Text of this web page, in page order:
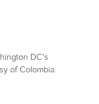
DC's
of Colombia.